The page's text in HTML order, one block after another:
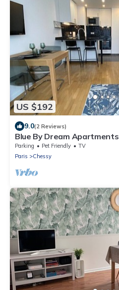
US $192
9.0(2 Reviews)
Blue By Dream Apartments
Parking Pet Friendly
TV
Paris
Chessy